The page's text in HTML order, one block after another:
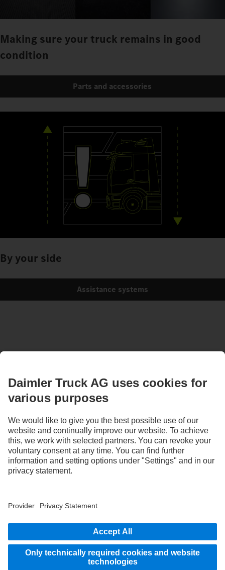
Making sure your truck remains in good
condition
Parts and accessories
By your side
Assistance systems
only and do not necessarily reflect the actual state of the original vehicles. The
appearance of the original vehicles may differ from these images. Subject to changes
without notice. Images and texts may also include models, support services,
As an internationally operating company, equal opportunities, diversity, openness
and respect are among the core beliefs of Daimler Truck AG. We show this in the way
we think, act and communicate. All selected terms include all genders and identities
as a matter of course.
Use our digital channels to discover Mercedes‑Benz Trucks.